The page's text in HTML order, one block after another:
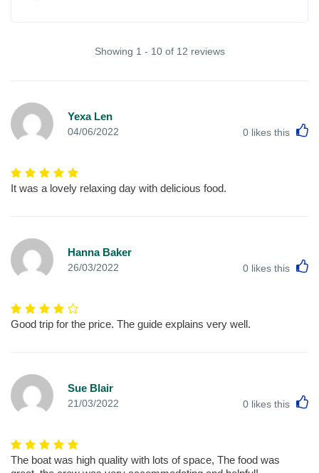
Showing 1 - 10 of 12 reviews
Yexa Len
04/06/2022 0 likes this
It was a lovely relaxing day with delicious food.
Hanna Baker
26/03/2022 0 likes this
Good trip for the price. The guide explains very well.
Sue Blair
21/03/2022 0 likes this
The boat was high quality with lots of space, The food was